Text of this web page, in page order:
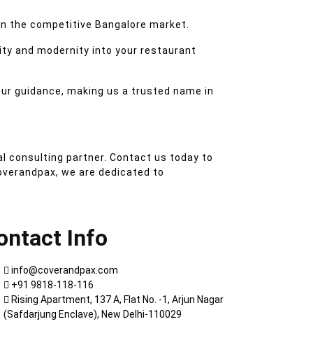
the competitive Bangalore market.
and modernity into your restaurant
guidance, making us a trusted name in
consulting partner. Contact us today to
we are dedicated to
Info
info@coverandpax.com
+91 9818-118-116
Rising Apartment, 137 A, Flat No. -1, Arjun Nagar
(Safdarjung Enclave), New Delhi-110029